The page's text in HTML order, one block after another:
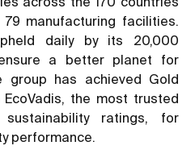
manufacturing facilities.
daily by its 20,000
a better planet for
group has achieved Gold
the most trusted
ratings, for
performance.